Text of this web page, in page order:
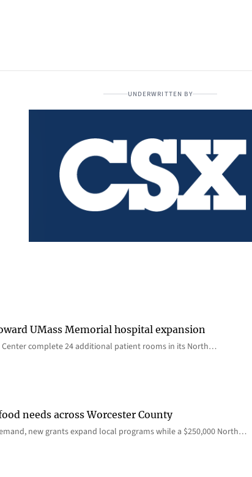
UNDERWRITTEN BY
UMass Memorial hospital expansion
Center complete 24 additional patient rooms in its North…
needs across Worcester County
new grants expand local programs while a $250,000 North…